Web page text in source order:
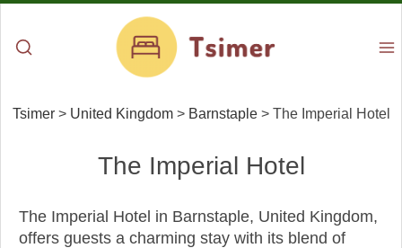
Tsimer> United Kingdom> Barnstaple> The Imperial Hotel
The Imperial Hotel
The Imperial Hotel in Barnstaple, United Kingdom,
offers guests a charming stay with its blend of